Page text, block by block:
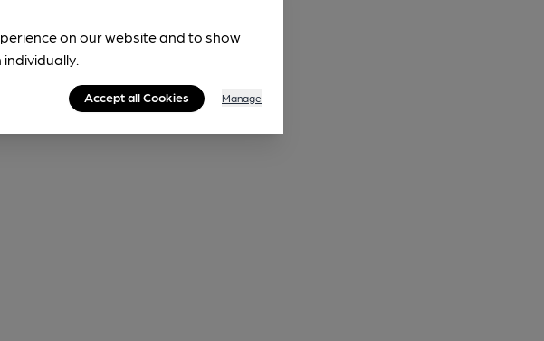
on our website and to show
Accept all Cookies Manage